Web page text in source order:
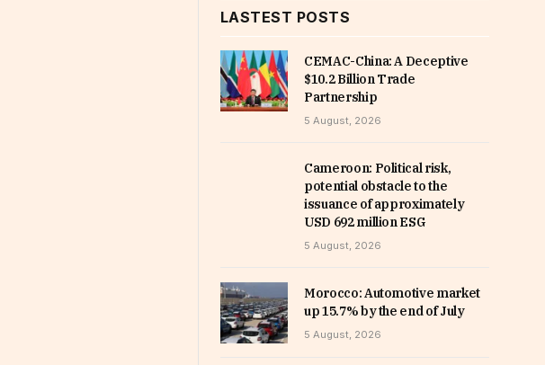
LASTEST POSTS
CEMAC-China: A Deceptive
$10.2 Billion Trade
Partnership
5 August, 2026
Cameroon: Political risk,
potential obstacle to the
issuance of approximately
USD 692 million ESG
5 August, 2026
Morocco: Automotive market
up 15.7% by the end of July
5 August, 2026